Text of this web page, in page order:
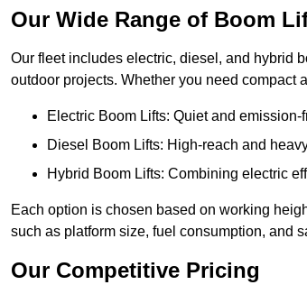
Our Wide Range of Boom
Our fleet includes electric, diesel, and hybrid
outdoor projects. Whether you need compact
Electric Boom Lifts: Quiet and
Diesel Boom Lifts: High-reach and
Hybrid Boom Lifts: Combining electric
Each option is chosen based on working
such as platform size, fuel consumption, and
Our Competitive Pricing